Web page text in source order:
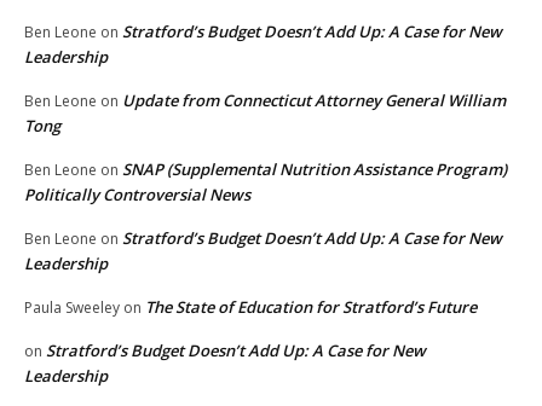
Ben Leone on Stratford’s Budget Doesn’t Add Up: A Case for New
Leadership
Ben Leone on Update from Connecticut Attorney General William
Tong
Ben Leone on SNAP (Supplemental Nutrition Assistance Program)
Politically Controversial News
Ben Leone on Stratford’s Budget Doesn’t Add Up: A Case for New
Leadership
Paula Sweeley on The State of Education for Stratford’s Future
on Stratford’s Budget Doesn’t Add Up: A Case for New
Leadership